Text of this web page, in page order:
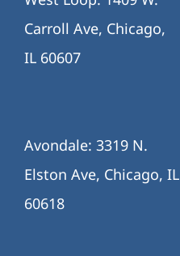
Carroll Ave, Chicago,
IL 60607
Avondale: 3319 N.
Elston Ave, Chicago, IL
60618